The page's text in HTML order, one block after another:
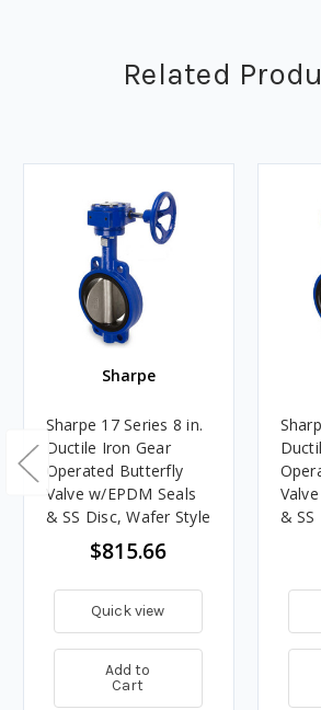
Related
Sharpe
Sharpe 17 Series 8 in.
Ductile Iron Gear
Operated Butterfly
Valve w/EPDM Seals
& SS Disc, Wafer Style
$815.66
Quick view
Add to
Cart
& SS